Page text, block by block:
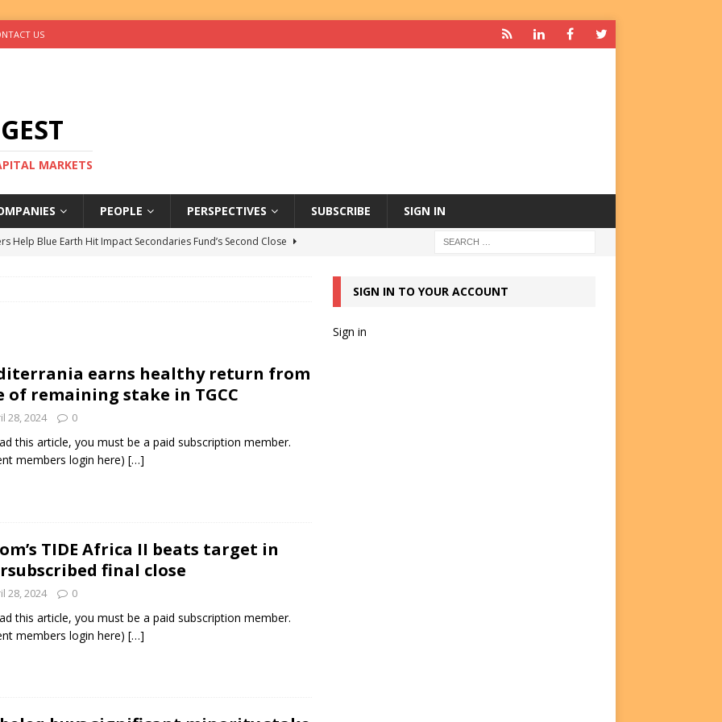
US
MARKETS
PEOPLE PERSPECTIVES SUBSCRIBE SIGN IN
Help Blue Earth Hit Impact Secondaries Fund’s Second Close
Denmark Joins DFI Syndicate for ETG Financing Package
Company T2S Group IPOs on Casablanca Stock Exchange
earns healthy return from
of remaining stake in TGCC
28, 2024 0
this article, you must be a paid subscription member.
members login here) […]
TIDE Africa II beats target in
final close
28, 2024 0
this article, you must be a paid subscription member.
members login here) […]
SIGN IN TO YOUR ACCOUNT
Sign in